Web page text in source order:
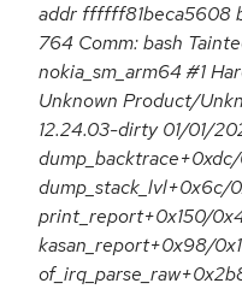
addr ffffff81beca5608
764 Comm: bash
nokia_sm_arm64 #1
Unknown Product/
12.24.03-dirty 01/01/
dump_stack_lvl+0x6c/
print_report+0x150/
kasan_report+0x98/